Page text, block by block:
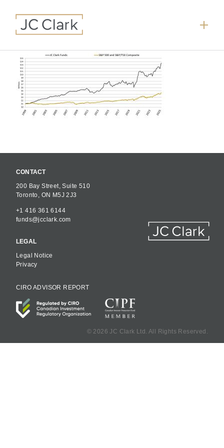
CONTACT
200 Bay Street, Suite 510
Toronto, ON M5J 2J3
+1 416 361 6144
funds@jcclark.com
LEGAL
Legal Notice
Privacy
CIRO ADVISOR REPORT
© 2026 JC Clark Ltd. All Rights Reserved.